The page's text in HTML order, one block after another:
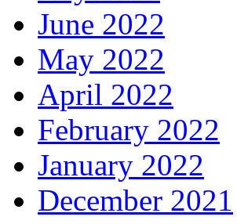
June 2022
May 2022
April 2022
February 2022
January 2022
December 2021